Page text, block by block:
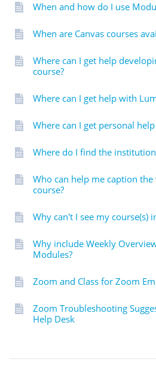
When and how do I use
When are Canvas courses
Where can I get help
course?
Where can I get help with
Where can I get personal
Where do I find the
Who can help me caption
course?
Why can't I see my course(s)
Why include Weekly
Modules?
Zoom and Class for Zoom
Zoom Troubleshooting
Help Desk